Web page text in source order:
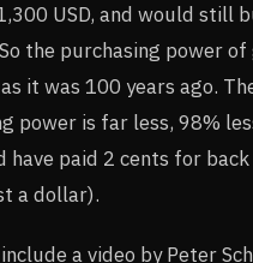
USD, and would still
the purchasing power
it was 100 years ago.
power is far less, 98%
have paid 2 cents for
a dollar).
a video by Peter